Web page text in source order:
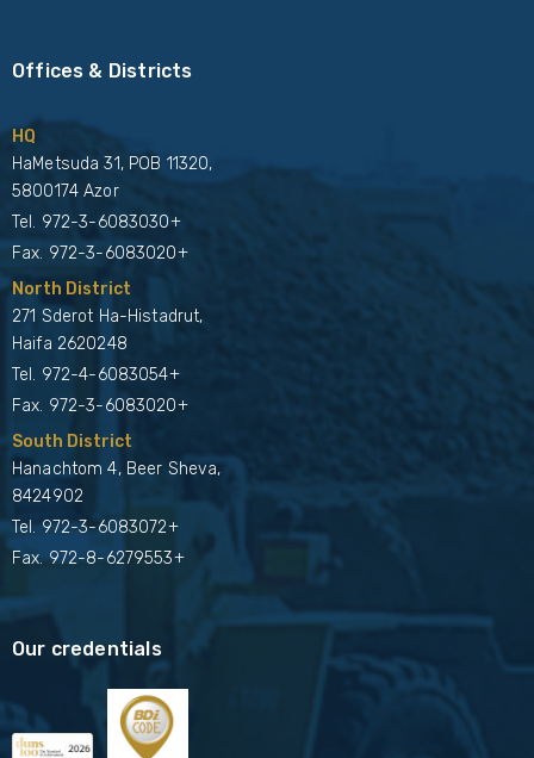
Offices & Districts
HQ
HaMetsuda 31, POB 11320,
5800174 Azor
Tel. 972-3-6083030+
Fax. 972-3-6083020+
North District
271 Sderot Ha-Histadrut,
Haifa 2620248
Tel. 972-4-6083054+
Fax. 972-3-6083020+
South District
Hanachtom 4, Beer Sheva,
8424902
Tel. 972-3-6083072+
Fax. 972-8-6279553+
Our credentials